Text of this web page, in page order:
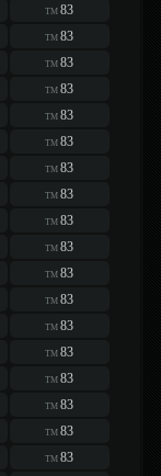
TM83
TM83
TM83
TM83
TM83
TM83
TM83
TM83
TM83
TM83
TM83
TM83
TM83
TM83
TM83
TM83
TM83
TM83